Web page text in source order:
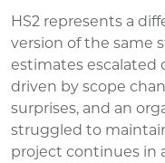
HS2 represents a
version of the same
estimates escalated
driven by scope
surprises, and an
struggled to
project continues in